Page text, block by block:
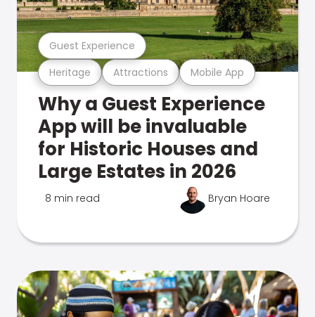
Heritage Attractions Mobile App
Guest Experience
Why a Guest Experience
App will be invaluable
for Historic Houses and
Large Estates in 2026
8 min read Bryan Hoare